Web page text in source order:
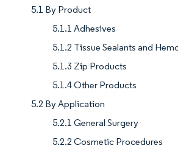
5.1 By Product
5.1.1 Adhesives
5.1.2 Tissue Sealants and
5.1.3 Zip Products
5.1.4 Other Products
5.2 By Application
5.2.1 General Surgery
5.2.2 Cosmetic Procedures